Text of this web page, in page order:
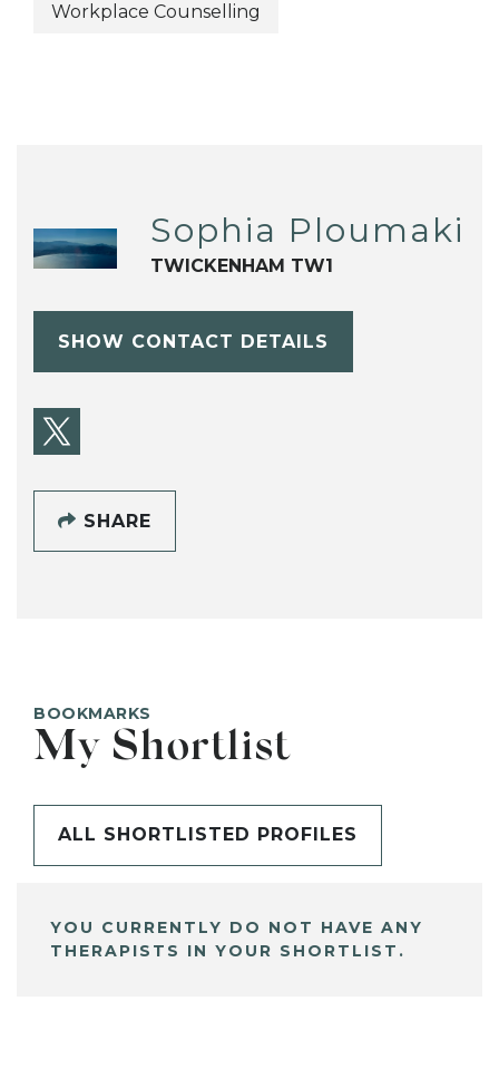
Workplace Counselling
Sophia Ploumaki
TWICKENHAM TW1
SHOW CONTACT DETAILS
SHARE
BOOKMARKS
My Shortlist
ALL SHORTLISTED PROFILES
YOU CURRENTLY DO NOT HAVE ANY
THERAPISTS IN YOUR SHORTLIST.